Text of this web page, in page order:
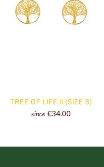
TREE OF LIFE II (SIZE S)
since €34.00